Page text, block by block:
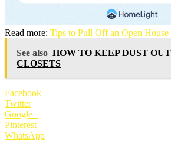
Read more: Tips to Pull Off an Open House
See also HOW TO KEEP DUST
CLOSETS
Facebook
Twitter
Google+
Pinterest
WhatsApp